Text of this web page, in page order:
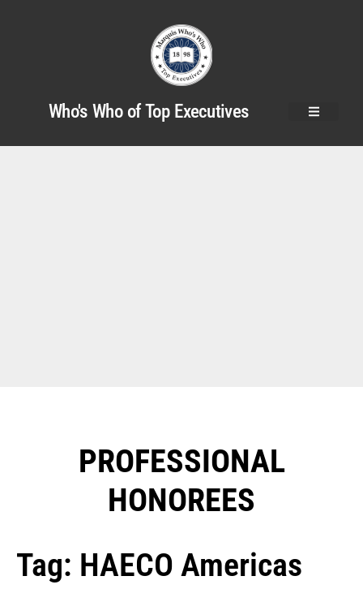
Who's Who of Top Executives
PROFESSIONAL
HONOREES​
Tag: HAECO Americas